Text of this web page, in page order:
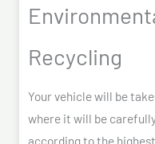
Recycling
Your vehicle will be
where it will be
according to the